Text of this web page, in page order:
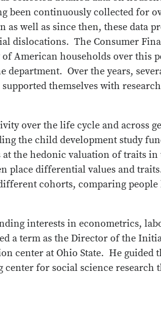
been continuously collected for
well as since then, these data
dislocations. The Consumer
American households over this
department. Over the years,
themselves with
over the life cycle and across
the child development study
the hedonic valuation of traits in
place differential values and
cohorts, comparing people
interests in econometrics,
a term as the Director of the
center at Ohio State. He
for social science research